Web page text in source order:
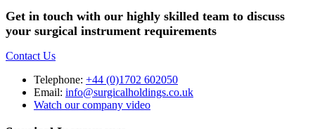
Get in touch with our highly skilled team to discuss
your surgical instrument requirements
Contact Us
Telephone: +44 (0)1702 602050
Email: info@surgicalholdings.co.uk
Watch our company video